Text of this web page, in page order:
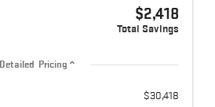
$2,418
Total Savings
Detailed Pricing
$30,418